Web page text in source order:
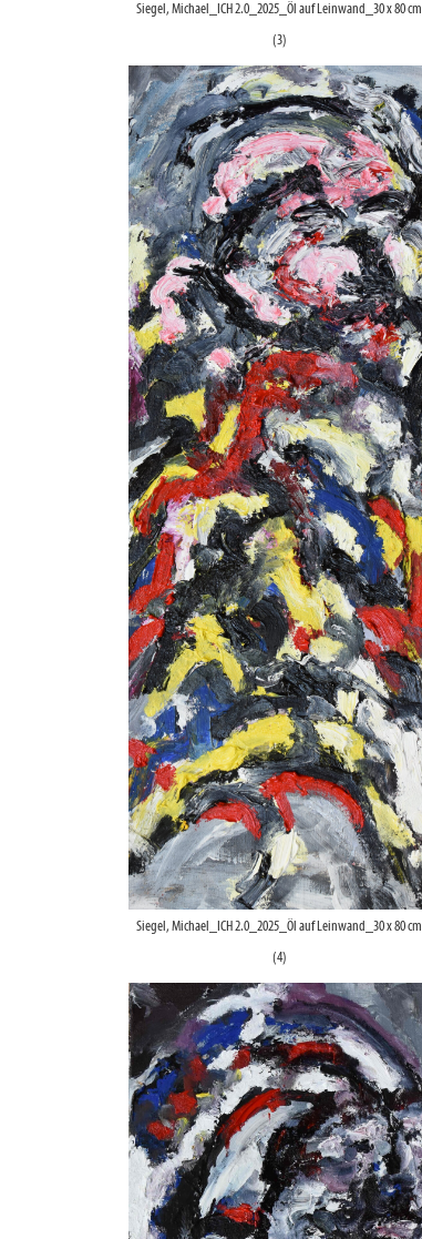
Siegel, Michael_ICH 2.0_2025_Öl auf Leinwand_30 x 80 cm
(3)
Siegel, Michael_ICH 2.0_2025_Öl auf Leinwand_30 x 80 cm
(4)